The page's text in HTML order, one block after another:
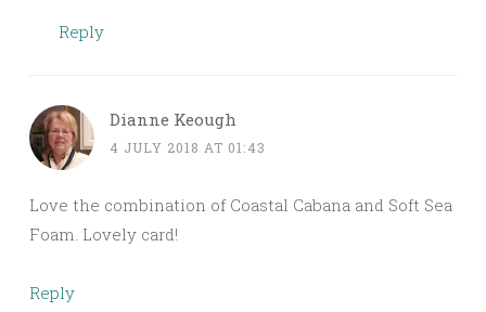
Reply
Dianne Keough
4 JULY 2018 AT 01:43
Love the combination of Coastal Cabana and Soft Sea
Foam. Lovely card!
Reply